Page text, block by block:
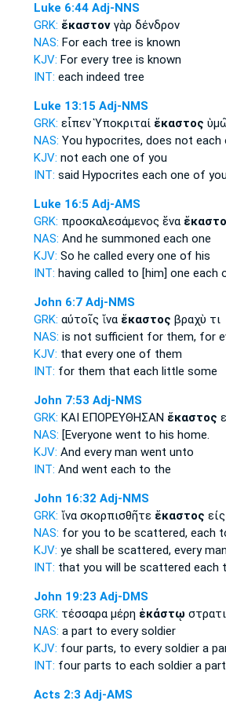
Luke 6:44 Adj-NNS
GRK: ἕκαστονγὰρ δένδρον
NAS: For each tree is known
KJV: For everytree is known
INT: each indeed tree
Luke 13:15 Adj-NMS
GRK: εἶπεν Ὑποκριταί ἕκαστος
NAS: You hypocrites, does not each
KJV: not each one of you
INT: said Hypocrites each one of
Luke 16:5 Adj-AMS
GRK: προσκαλεσάμενος ἕνα
NAS: And he summoned each one
KJV: So he called everyone of his
INT: having called to [him] one each
John 6:7 Adj-NMS
GRK: αὐτοῖς ἵνα ἕκαστος βραχὺ τι
NAS: is not sufficient for them, for
KJV: that every one of them
INT: for them that each little some
John 7:53 Adj-NMS
GRK: ΚΑΙ ΕΠΟΡΕΥΘΗΣΑΝ ἕκαστος
NAS: [Everyone went to his home.
KJV: And every man went unto
INT: And went each to the
John 16:32 Adj-NMS
GRK: ἵνα σκορπισθῆτε ἕκαστος
NAS: for you to be scattered, each
KJV: ye shall be scattered, every man
INT: that you will be scattered each
John 19:23 Adj-DMS
GRK: τέσσαρα μέρη ἑκάστῳ
NAS: a part to everysoldier
KJV: four parts, to everysoldier a
INT: four parts to each soldier a part
Acts 2:3 Adj-AMS